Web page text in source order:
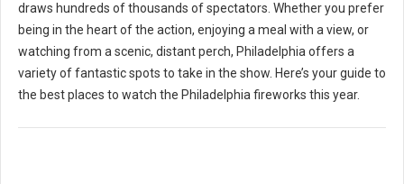
draws hundreds of thousands of spectators. Whether you prefer
being in the heart of the action, enjoying a meal with a view, or
watching from a scenic, distant perch, Philadelphia offers a
variety of fantastic spots to take in the show. Here’s your guide to
the best places to watch the Philadelphia fireworks this year.